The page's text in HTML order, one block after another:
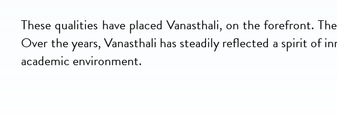
These qualities have placed Vanasthali, on the forefront.
Over the years, Vanasthali has steadily reflected a spirit of
academic environment.